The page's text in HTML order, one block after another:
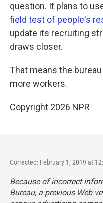
question. It plans to
field test of people's
update its recruiting
draws closer.
That means the
more workers.
Copyright 2026 NPR
Corrected: February 1, 2019 at
Because of incorrect
Bureau, a previous Web